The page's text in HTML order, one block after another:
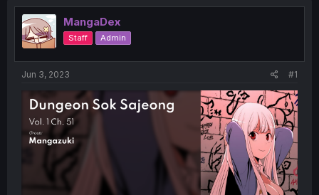
e
a
d
s
t
e
r
t
MangaDex
Staff Admin
Jun 3, 2023 #1